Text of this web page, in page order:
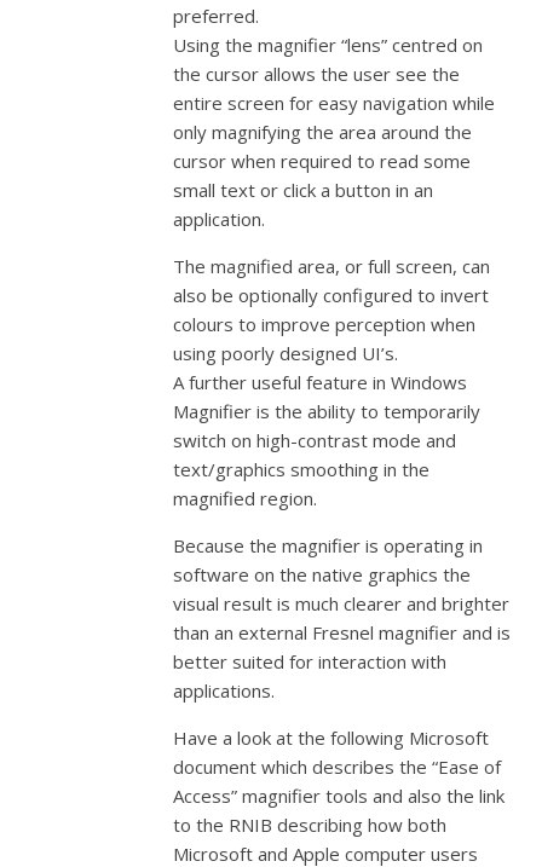
preferred.
Using the magnifier “lens” centred on
the cursor allows the user see the
entire screen for easy navigation while
only magnifying the area around the
cursor when required to read some
small text or click a button in an
application.
The magnified area, or full screen, can
also be optionally configured to invert
colours to improve perception when
using poorly designed UI’s.
A further useful feature in Windows
Magnifier is the ability to temporarily
switch on high-contrast mode and
text/graphics smoothing in the
magnified region.
Because the magnifier is operating in
software on the native graphics the
visual result is much clearer and brighter
than an external Fresnel magnifier and is
better suited for interaction with
applications.
Have a look at the following Microsoft
document which describes the “Ease of
Access” magnifier tools and also the link
to the RNIB describing how both
Microsoft and Apple computer users